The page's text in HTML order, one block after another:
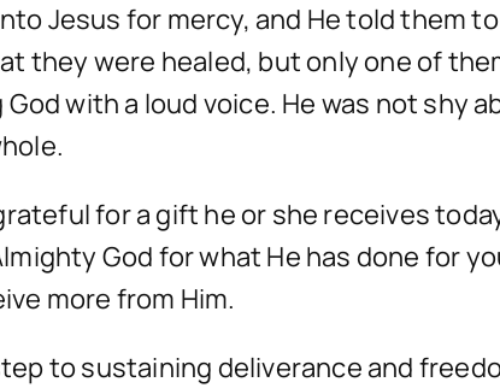
Jesus for mercy, and He told them
they were healed, but only one of
with a loud voice. He was not shy
for a gift he or she receives
God for what He has done for
more from Him.
to sustaining deliverance and